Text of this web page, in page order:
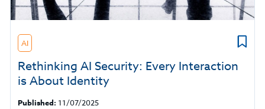
AI
Rethinking AI Security: Every Interaction
is About Identity
Published: 11/07/2025